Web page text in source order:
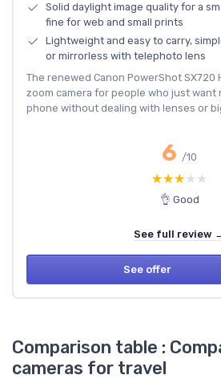
Solid daylight image quality for a
fine for web and small prints
Lightweight and easy to carry,
or mirrorless with telephoto lens
The renewed Canon PowerShot SX720
zoom camera for people who just want
phone without dealing with lenses or
6 /10
★★★★★
★★★★★
👌 Good
See full review
See offer
Comparison table :
cameras for travel